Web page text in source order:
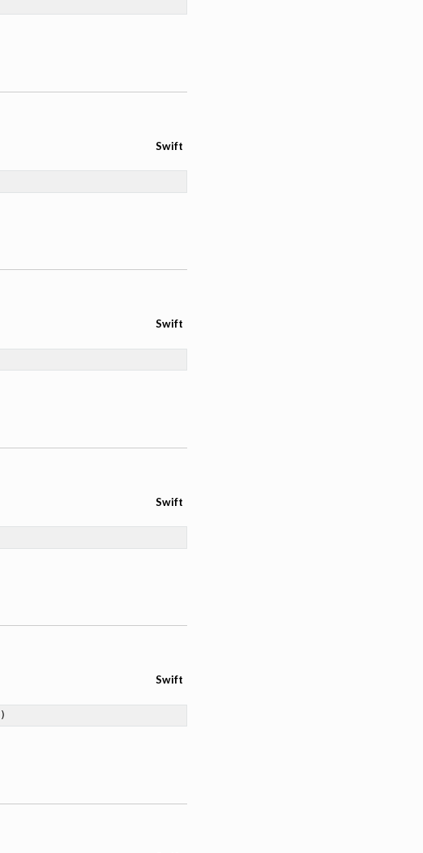
Swift
Swift
Swift
Swift
)